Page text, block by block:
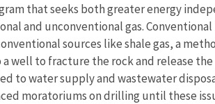
that seeks both greater energy
and unconventional gas.
sources like shale gas, a
well to fracture the rock and release
to water supply and wastewater
moratoriums on drilling until these